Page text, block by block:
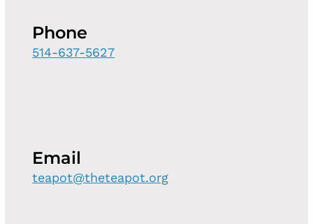
Phone
514-637-5627
Email
teapot@theteapot.org